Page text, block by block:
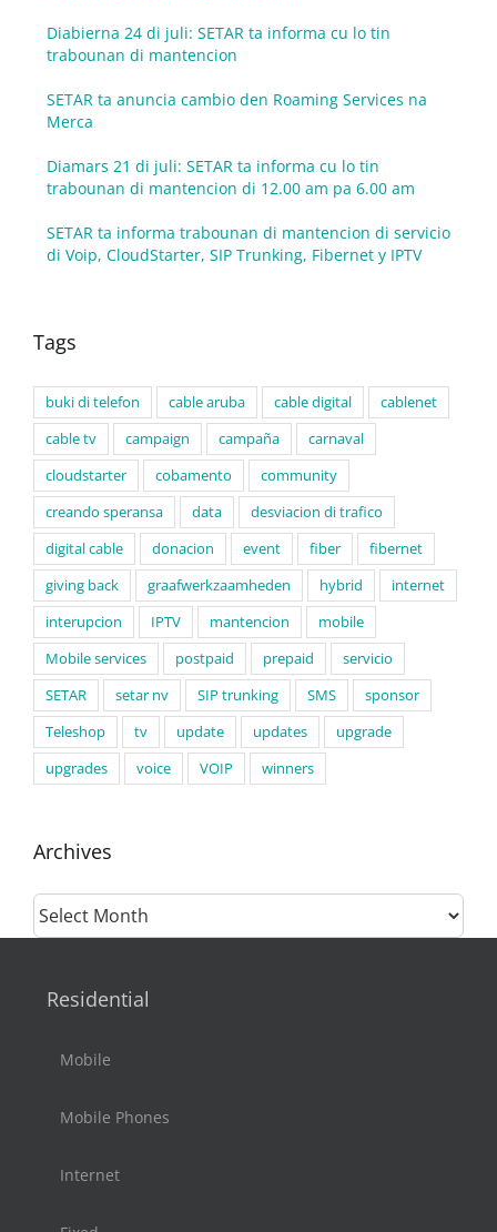
Diabierna 24 di juli: SETAR ta informa cu lo tin
trabounan di mantencion
SETAR ta anuncia cambio den Roaming Services na
Merca
Diamars 21 di juli: SETAR ta informa cu lo tin
trabounan di mantencion di 12.00 am pa 6.00 am
SETAR ta informa trabounan di mantencion di servicio
di Voip, CloudStarter, SIP Trunking, Fibernet y IPTV
Tags
buki di telefon cable aruba cable digital
cablenet
cable tv
campaign campaña
carnaval
cloudstarter
cobamento
community
creando speransa
data
desviacion di trafico
digital cable
donacion event fiber
fibernet
giving back
graafwerkzaamheden hybrid
internet
interupcion
IPTV mantencion
mobile
Mobile services
postpaid prepaid
servicio
SETAR
setar nv SIP trunking SMS
sponsor
Teleshop
tv update updates
upgrade
upgrades
voice VOIP winners
Archives
Archives
Residential
Mobile
Mobile Phones
Internet